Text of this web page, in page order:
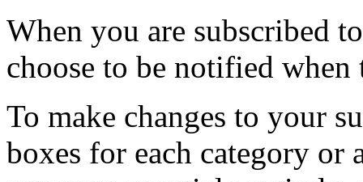
When you are subscribed
choose to be notified when
To make changes to your
boxes for each category or